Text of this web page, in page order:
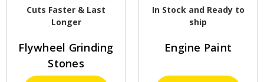
Cuts Faster & Last
Longer
Flywheel Grinding
Stones
In Stock and Ready to
ship
Engine Paint